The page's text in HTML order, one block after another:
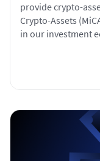
provide crypto-
Crypto-Assets
in our investment